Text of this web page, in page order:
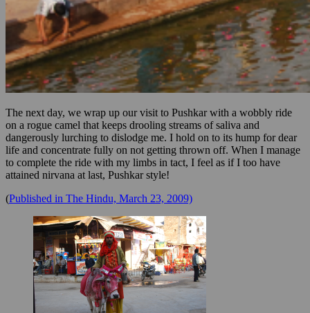
The next day, we wrap up our visit to Pushkar with a wobbly ride
on a rogue camel that keeps drooling streams of saliva and
dangerously lurching to dislodge me. I hold on to its hump for dear
life and concentrate fully on not getting thrown off. When I manage
to complete the ride with my limbs in tact, I feel as if I too have
attained nirvana at last, Pushkar style!
(Published in The Hindu, March 23, 2009)